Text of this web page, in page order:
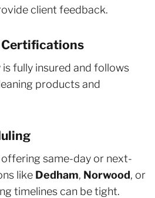
client feedback.
Certifications
fully insured and follows
products and
same-day or next-
like Dedham, Norwood, or
timelines can be tight.